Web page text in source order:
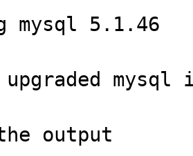
mysql 5.1.46
output